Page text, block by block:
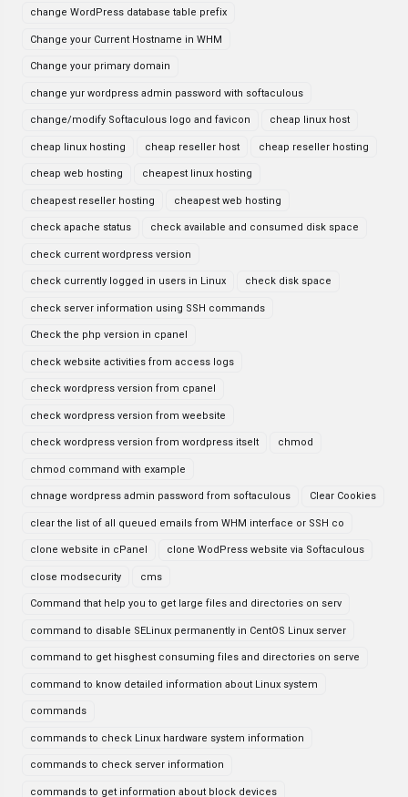
change WordPress database table prefix
Change your Current Hostname in WHM
Change your primary domain
change yur wordpress admin password with softaculous
change/modify Softaculous logo and favicon cheap linux host
cheap linux hosting cheap reseller host cheap reseller hosting
cheap web hosting cheapest linux hosting
cheapest reseller hosting cheapest web hosting
check apache status check available and consumed disk space
check current wordpress version
check currently logged in users in Linux check disk space
check server information using SSH commands
Check the php version in cpanel
check website activities from access logs
check wordpress version from cpanel
check wordpress version from weebsite
check wordpress version from wordpress itselt chmod
chmod command with example
chnage wordpress admin password from softaculous Clear Cookies
clear the list of all queued emails from WHM interface or SSH co
clone website in cPanel clone WodPress website via Softaculous
close modsecurity cms
Command that help you to get large files and directories on serv
command to disable SELinux permanently in CentOS Linux server
command to get hisghest consuming files and directories on serve
command to know detailed information about Linux system
commands
commands to check Linux hardware system information
commands to check server information
commands to get information about block devices